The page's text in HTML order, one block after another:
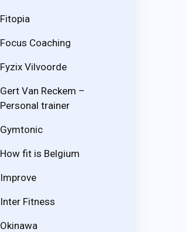
Fitopia
Focus Coaching
Fyzix Vilvoorde
Gert Van Reckem –
Personal trainer
Gymtonic
How fit is Belgium
Improve
Inter Fitness
Okinawa